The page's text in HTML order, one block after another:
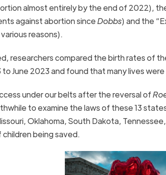
almost entirely by the end of 2022),
against abortion sinceDobbs) and the
reasons).
researchers compared the birth rates of
to June 2023 and found that many lives
under our belts after the reversal of
to examine the laws of these 13
Oklahoma, South Dakota,
being saved.